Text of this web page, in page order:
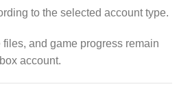
to the selected account type.
and game progress remain
account.